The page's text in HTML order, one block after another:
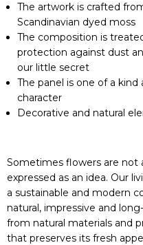
The artwork is crafted
Scandinavian dyed moss
The composition is
protection against dust
our little secret
The panel is one of a
character
Decorative and natural
Sometimes flowers are not
expressed as an idea. Our
a sustainable and modern
natural, impressive and
from natural materials and
that preserves its fresh